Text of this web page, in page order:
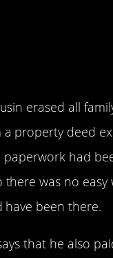
erased all
a property deed
paperwork had
there was no easy
have been there.
that he also